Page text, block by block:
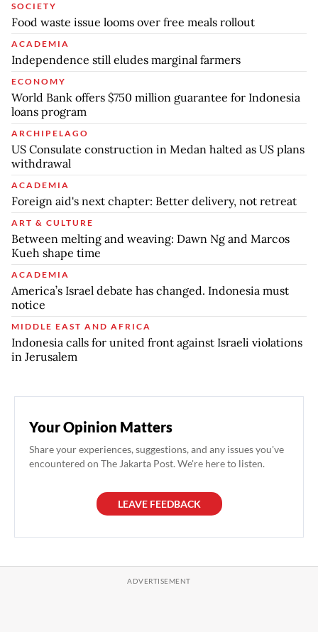
SOCIETY
Food waste issue looms over free meals rollout
ACADEMIA
Independence still eludes marginal farmers
ECONOMY
World Bank offers $750 million guarantee for Indonesia
loans program
ARCHIPELAGO
US Consulate construction in Medan halted as US plans
withdrawal
ACADEMIA
Foreign aid's next chapter: Better delivery, not retreat
ART & CULTURE
Between melting and weaving: Dawn Ng and Marcos
Kueh shape time
ACADEMIA
America’s Israel debate has changed. Indonesia must
notice
MIDDLE EAST AND AFRICA
Indonesia calls for united front against Israeli violations
in Jerusalem
Your Opinion Matters
Share your experiences, suggestions, and any issues you've
encountered on The Jakarta Post. We're here to listen.
LEAVE FEEDBACK